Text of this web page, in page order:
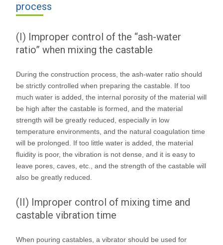
process
(I) Improper control of the “ash-water
ratio” when mixing the castable
During the construction process, the ash-water ratio should
be strictly controlled when preparing the castable. If too
much water is added, the internal porosity of the material will
be high after the castable is formed, and the material
strength will be greatly reduced, especially in low
temperature environments, and the natural coagulation time
will be prolonged. If too little water is added, the material
fluidity is poor, the vibration is not dense, and it is easy to
leave pores, caves, etc., and the strength of the castable will
also be greatly reduced.
(II) Improper control of mixing time and
castable vibration time
When pouring castables, a vibrator should be used for